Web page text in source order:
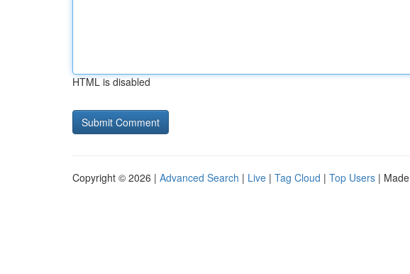
HTML is disabled
Copyright © 2026 | Advanced Search | Live | Tag Cloud | Top Users |